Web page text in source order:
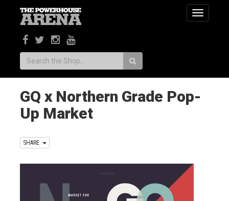
Toggle
Search:
GQ x Northern Grade Pop-
Up Market
SHARE